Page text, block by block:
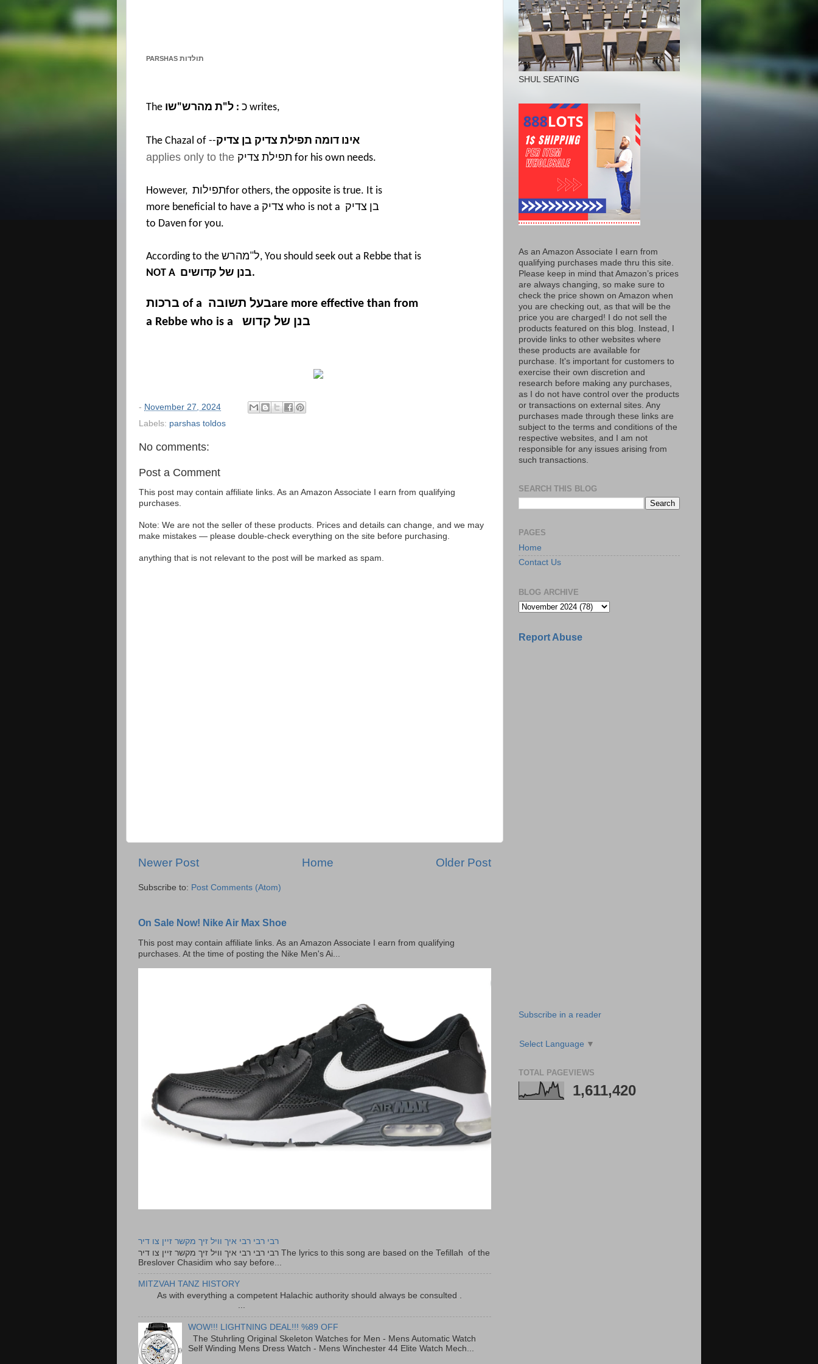
PARSHAS תולדות
The שו"ת מהרש"ל : כ writes,
The Chazal of --אינו דומה תפילת צדיק בן צדיק
applies only to the תפילת צדיק for his own needs.
However, תפילותfor others, the opposite is true. It is
more beneficial to have a צדיק who is not a בן צדיק
to Daven for you.
According to the מהרש"ל, You should seek out a Rebbe that is
NOT A בנן של קדושים.
ברכות of a בעל תשובהare more effective than from
a Rebbe who is a
בנן של קדוש
- November 27, 2024
Labels: parshas toldos
No comments:
Post a Comment
This post may contain affiliate links. As an Amazon Associate I earn from qualifying
purchases.
Note: We are not the seller of these products. Prices and details can change, and we may
make mistakes — please double-check everything on the site before purchasing.
anything that is not relevant to the post will be marked as spam.
Newer Post Older Post
Home
Subscribe to: Post Comments (Atom)
On Sale Now! Nike Air Max Shoe
This post may contain affiliate links. As an Amazon Associate I earn from qualifying
purchases. At the time of posting the Nike Men's Ai...
רבי רבי רבי איך וויל זיך מקשר זיין צו דיר
רבי רבי רבי איך וויל זיך מקשר זיין צו דיר The lyrics to this song are based on the Tefillah of the
Breslover Chasidim who say before...
MITZVAH TANZ HISTORY
As with everything a competent Halachic authority should always be consulted .
...
WOW!!! LIGHTNING DEAL!!! %89 OFF
The Stuhrling Original Skeleton Watches for Men - Mens Automatic Watch
Self Winding Mens Dress Watch - Mens Winchester 44 Elite Watch Mech...
SHUL SEATING
As an Amazon Associate I earn from
qualifying purchases made thru this site.
Please keep in mind that Amazon’s prices
are always changing, so make sure to
check the price shown on Amazon when
you are checking out, as that will be the
price you are charged! I do not sell the
products featured on this blog. Instead, I
provide links to other websites where
these products are available for
purchase. It's important for customers to
exercise their own discretion and
research before making any purchases,
as I do not have control over the products
or transactions on external sites. Any
purchases made through these links are
subject to the terms and conditions of the
respective websites, and I am not
responsible for any issues arising from
such transactions.
SEARCH THIS BLOG
PAGES
Home
Contact Us
BLOG ARCHIVE
Report Abuse
Subscribe in a reader
Select Language ▼
TOTAL PAGEVIEWS
1,611,420